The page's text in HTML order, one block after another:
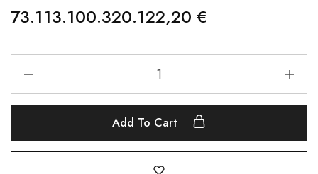
73.113.100.320.122,20 €
Add To Cart